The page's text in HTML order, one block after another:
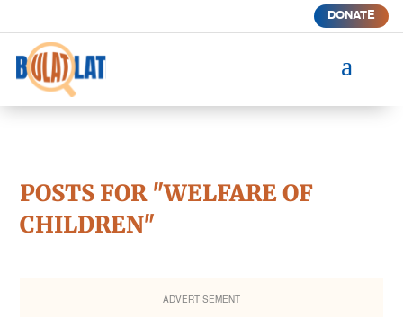
DONATE
a
POSTS FOR "WELFARE OF
CHILDREN"
ADVERTISEMENT